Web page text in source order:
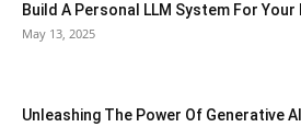
Build A Personal LLM System For Your
May 13, 2025
Unleashing The Power Of Generative AI